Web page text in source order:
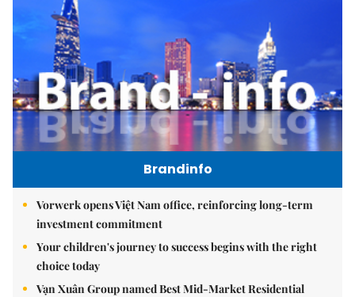
Brandinfo
Vorwerk opens Việt Nam office, reinforcing long-term
investment commitment
Your children's journey to success begins with the right
choice today
Vạn Xuân Group named Best Mid-Market Residential